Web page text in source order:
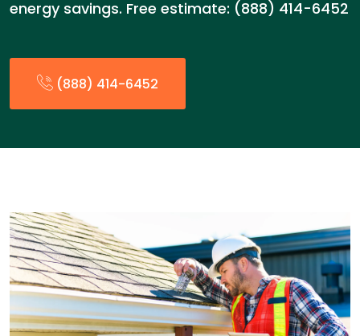
energy savings. Free estimate: (888) 414-6452
(888) 414-6452